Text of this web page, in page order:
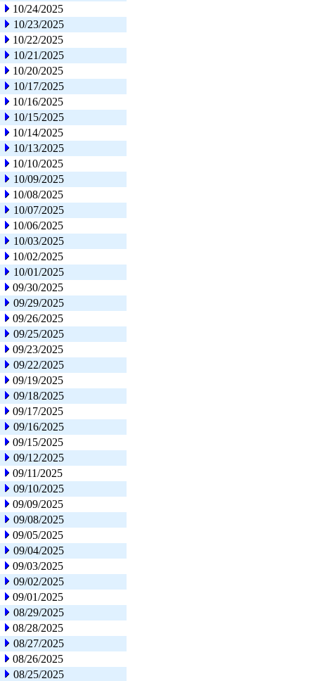
10/24/2025
10/23/2025
10/22/2025
10/21/2025
10/20/2025
10/17/2025
10/16/2025
10/15/2025
10/14/2025
10/13/2025
10/10/2025
10/09/2025
10/08/2025
10/07/2025
10/06/2025
10/03/2025
10/02/2025
10/01/2025
09/30/2025
09/29/2025
09/26/2025
09/25/2025
09/23/2025
09/22/2025
09/19/2025
09/18/2025
09/17/2025
09/16/2025
09/15/2025
09/12/2025
09/11/2025
09/10/2025
09/09/2025
09/08/2025
09/05/2025
09/04/2025
09/03/2025
09/02/2025
09/01/2025
08/29/2025
08/28/2025
08/27/2025
08/26/2025
08/25/2025